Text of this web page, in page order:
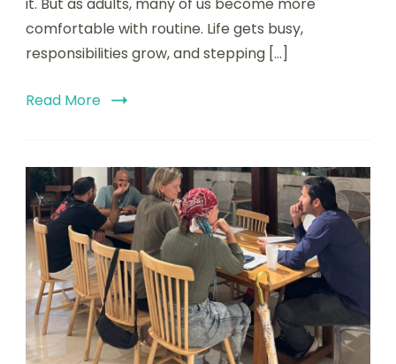
comfortable with routine. Life gets busy,
responsibilities grow, and stepping […]
Read More